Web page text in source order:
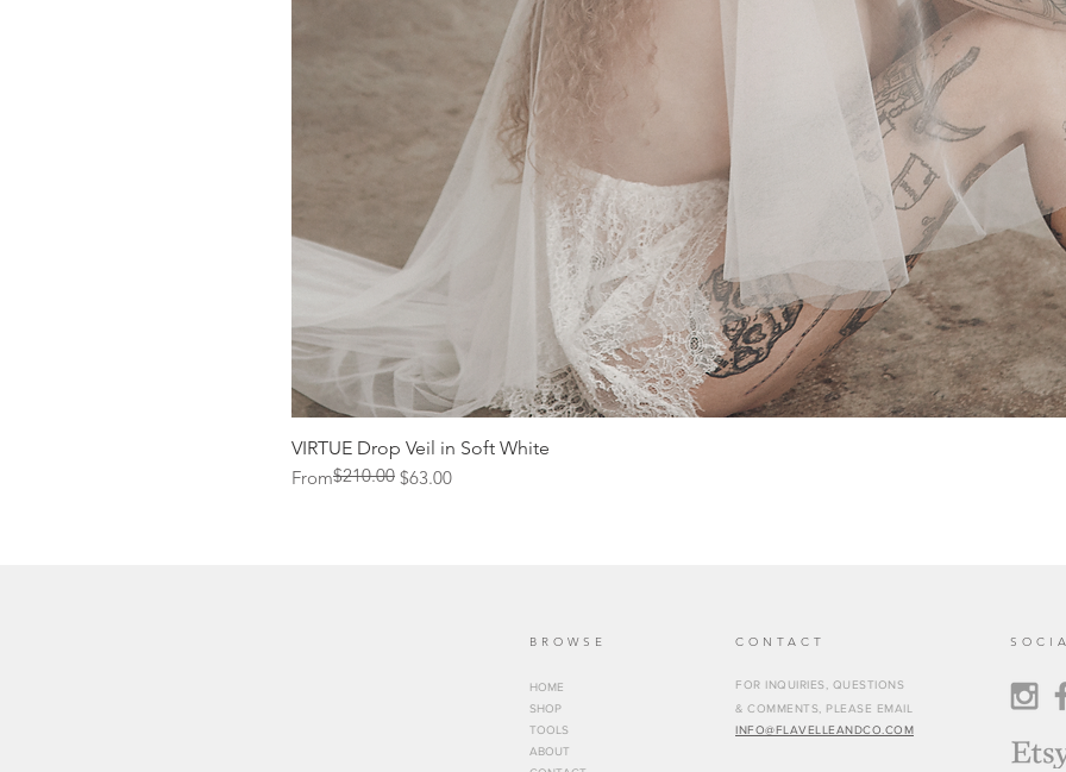
VIRTUE Drop Veil in Soft White
From
Regular Price
$210.00 $63.00
Sale Price
BROWSE
HOME
SHOP
TOOLS
ABOUT
FOR INQUIRIES, QUESTIONS
& COMMENTS, PLEASE EMAIL
INFO@FLAVELLEANDCO.COM
CONTACT